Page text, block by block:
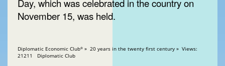
Day, which was celebrated in the country on
November 15, was held.
Diplomatic Economic Club® » 20 years in the twenty first century » Views:
21211 Diplomatic Club